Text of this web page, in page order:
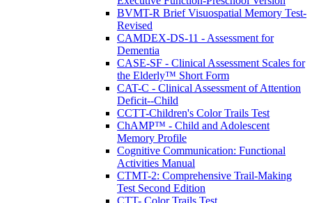
BVMT-R Brief Visuospatial Memory Test-
Revised
CAMDEX-DS-11 - Assessment for
Dementia
CASE-SF - Clinical Assessment Scales for
the Elderly™ Short Form
CAT-C - Clinical Assessment of Attention
Deficit--Child
CCTT-Children's Color Trails Test
ChAMP™ - Child and Adolescent
Memory Profile
Cognitive Communication: Functional
Activities Manual
CTMT-2: Comprehensive Trail-Making
Test Second Edition
CTT- Color Trails Test